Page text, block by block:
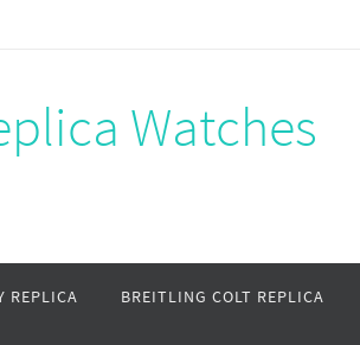
Watches
REPLICA BREITLING COLT REPLICA